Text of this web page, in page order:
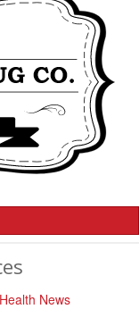
Health News